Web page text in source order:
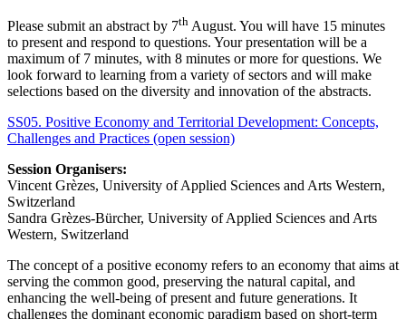
Please submit an abstract by 7th August. You will have 15 minutes
to present and respond to questions. Your presentation will be a
maximum of 7 minutes, with 8 minutes or more for questions. We
look forward to learning from a variety of sectors and will make
selections based on the diversity and innovation of the abstracts.
SS05. Positive Economy and Territorial Development: Concepts,
Challenges and Practices (open session)
Session Organisers:
Vincent Grèzes, University of Applied Sciences and Arts Western,
Switzerland
Sandra Grèzes-Bürcher, University of Applied Sciences and Arts
Western, Switzerland
The concept of a positive economy refers to an economy that aims at
serving the common good, preserving the natural capital, and
enhancing the well-being of present and future generations. It
challenges the dominant economic paradigm based on short-term